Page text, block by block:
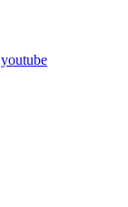
youtube